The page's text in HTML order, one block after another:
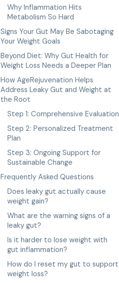
Why Inflammation Hits
Metabolism So Hard
Signs Your Gut May Be Sabotaging
Your Weight Goals
Beyond Diet: Why Gut Health for
Weight Loss Needs a Deeper Plan
How AgeRejuvenation Helps
Address Leaky Gut and Weight at
the Root
Step 1: Comprehensive Evaluation
Step 2: Personalized Treatment
Plan
Step 3: Ongoing Support for
Sustainable Change
Frequently Asked Questions
Does leaky gut actually cause
weight gain?
What are the warning signs of a
leaky gut?
Is it harder to lose weight with
gut inflammation?
How do I reset my gut to support
weight loss?